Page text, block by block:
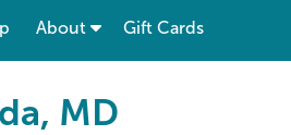
show submenu for “ Menu & Rates ”
About Gift Cards
MD